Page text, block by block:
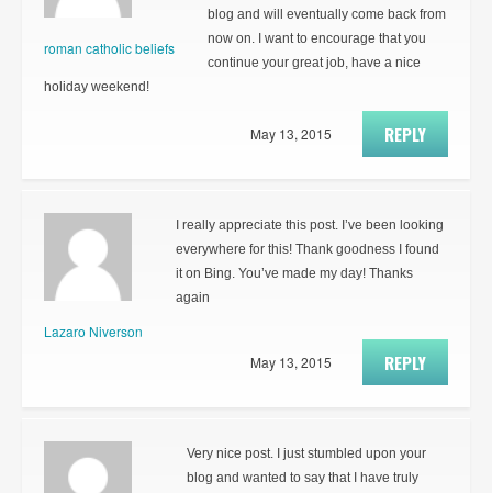
roman catholic beliefs
blog and will eventually come back from
now on. I want to encourage that you
continue your great job, have a nice
holiday weekend!
REPLY
May 13, 2015
Lazaro Niverson
I really appreciate this post. I’ve been looking
everywhere for this! Thank goodness I found
it on Bing. You’ve made my day! Thanks
again
REPLY
May 13, 2015
Very nice post. I just stumbled upon your
blog and wanted to say that I have truly